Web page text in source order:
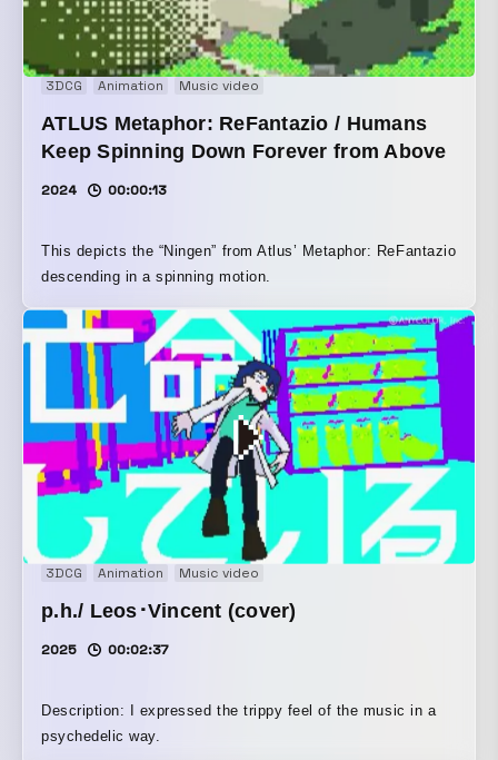
3DCG Animation Music video
ATLUS Metaphor: ReFantazio / Humans
Keep Spinning Down Forever from Above
2024 00:00:13
This depicts the “Ningen” from Atlus’ Metaphor: ReFantazio
descending in a spinning motion.
3DCG Animation Music video
p.h./ Leos･Vincent (cover)
2025 00:02:37
Description: I expressed the trippy feel of the music in a
psychedelic way.